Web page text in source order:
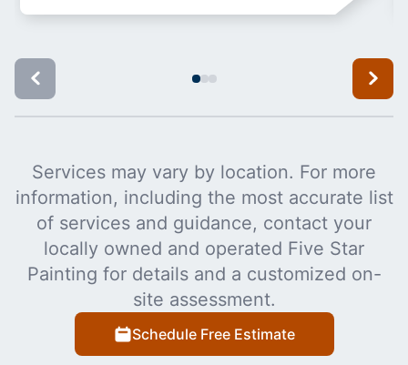
Services may vary by location. For more
information, including the most accurate list
of services and guidance, contact your
locally owned and operated Five Star
Painting for details and a customized on-
site assessment.
Schedule Free Estimate